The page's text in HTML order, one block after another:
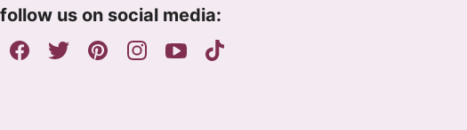
e
m
follow us on social media: